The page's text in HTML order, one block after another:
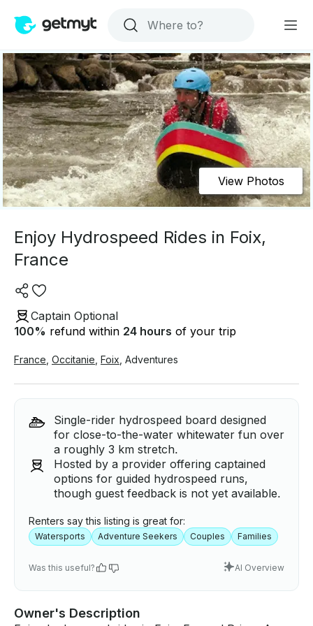
View Photos
Enjoy Hydrospeed Rides in Foix,
France
Captain Optional
100% refund within 24 hours of your trip
France Occitanie Foix Adventures
Single-rider hydrospeed board designed
for close-to-the-water whitewater fun over
a roughly 3 km stretch.
Hosted by a provider offering captained
options for guided hydrospeed runs,
though guest feedback is not yet available.
Renters say this listing is great for:
Watersports Adventure Seekers Couples Families
Was this useful? AI Overview
Owner's Description